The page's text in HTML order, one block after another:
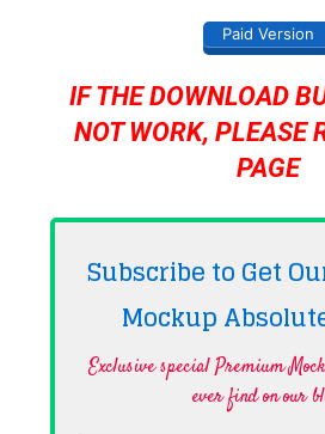
Paid Version
IF THE DOWNLOAD
NOT WORK, PLEASE
PAGE
Subscribe to Get
Mockup
Exclusive special Premium
ever find on our